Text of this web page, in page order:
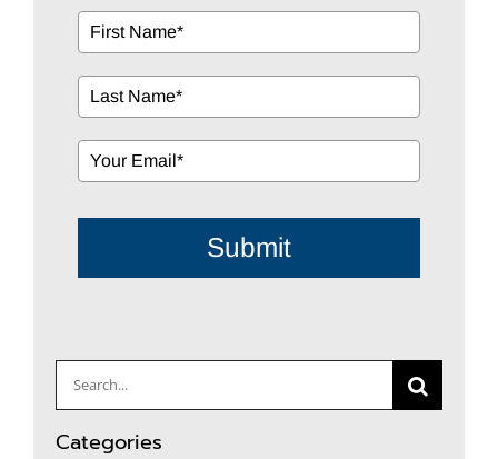
Submit
Search
for:
Categories